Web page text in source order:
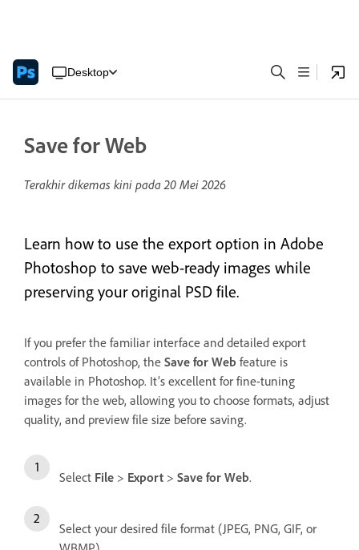
Desktop
Save for Web
Terakhir dikemas kini pada20 Mei 2026
Learn how to use the export option in Adobe
Photoshop to save web-ready images while
preserving your original PSD file.
If you prefer the familiar interface and detailed export
controls of Photoshop, the Save for Web feature is
available in Photoshop. It’s excellent for fine-tuning
images for the web, allowing you to choose formats, adjust
quality, and preview file size before saving.
Select File > Export > Save for Web.
Select your desired file format (JPEG, PNG, GIF, or